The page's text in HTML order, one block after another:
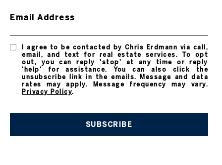
Email Address
I agree to be contacted by Chris Erdmann via call,
email, and text for real estate services. To opt
out, you can reply 'stop' at any time or reply
'help' for assistance. You can also click the
unsubscribe link in the emails. Message and data
rates may apply. Message frequency may vary.
Privacy Policy.
SUBSCRIBE